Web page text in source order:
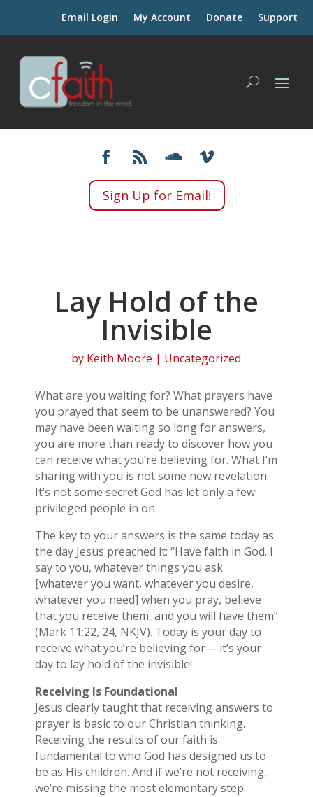
Email Login My Account Donate Support
Sign Up for Email!
Lay Hold of the
Invisible
by Keith Moore | Uncategorized
What are you waiting for? What prayers have
you prayed that seem to be unanswered? You
may have been waiting so long for answers,
you are more than ready to discover how you
can receive what you’re believing for. What I’m
sharing with you is not some new revelation.
It’s not some secret God has let only a few
privileged people in on.
The key to your answers is the same today as
the day Jesus preached it: “Have faith in God. I
say to you, whatever things you ask
[whatever you want, whatever you desire,
whatever you need] when you pray, believe
that you receive them, and you will have them”
(Mark 11:22, 24, NKJV). Today is your day to
receive what you’re believing for— it’s your
day to lay hold of the invisible!
Receiving Is Foundational
Jesus clearly taught that receiving answers to
prayer is basic to our Christian thinking.
Receiving the results of our faith is
fundamental to who God has designed us to
be as His children. And if we’re not receiving,
we’re missing the most elementary step.